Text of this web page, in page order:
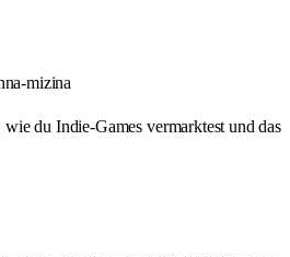
mizina
du Indie-Games vermarktest und das